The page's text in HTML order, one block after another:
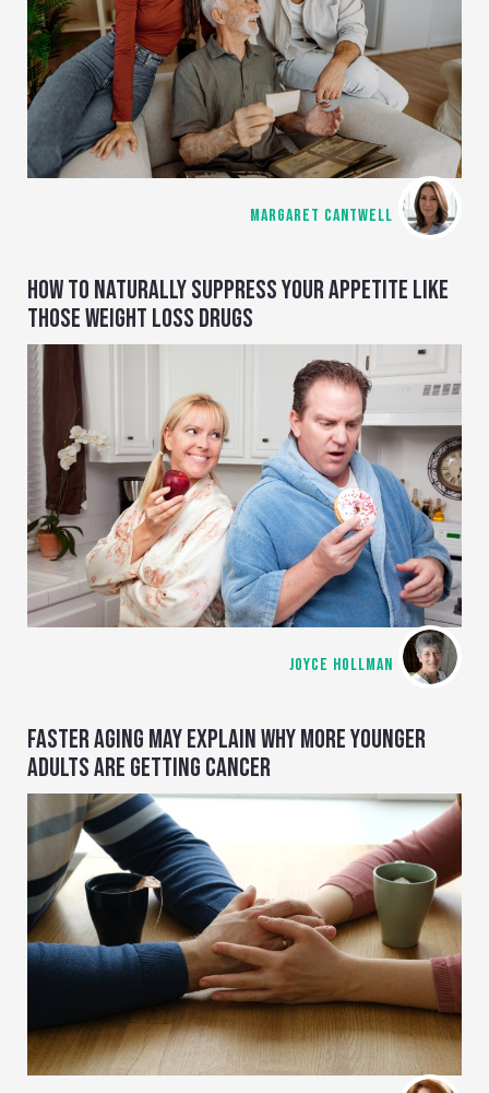
MARGARET CANTWELL
HOW TO NATURALLY SUPPRESS YOUR APPETITE LIKE
THOSE WEIGHT LOSS DRUGS
JOYCE HOLLMAN
FASTER AGING MAY EXPLAIN WHY MORE YOUNGER
ADULTS ARE GETTING CANCER